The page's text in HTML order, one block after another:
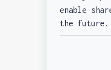
enable
the future.